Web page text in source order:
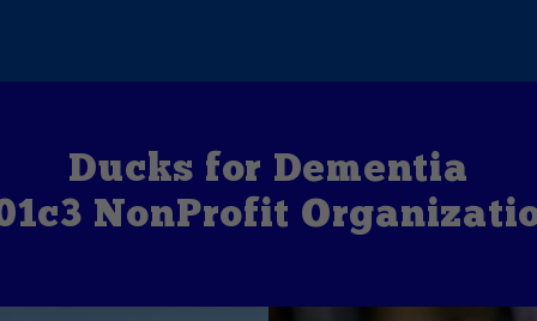
Ducks for Dementia
NonProfit